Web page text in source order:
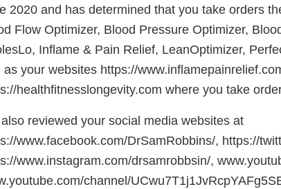
2020 and has determined that you take orders
Flow Optimizer, Blood Pressure Optimizer,
Inflame & Pain Relief, LeanOptimizer,
as your websites https://
healthfitnesslongevity.com where you take
reviewed your social media websites at
www.facebook.com/DrSamRobbins/, https://
www.instagram.com/drsamrobbsin/,
channel/